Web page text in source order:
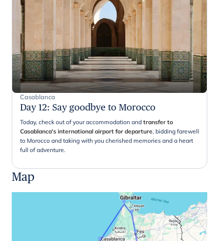
Casablanca
Day 12: Say goodbye to Morocco
Today, check out of your accommodation and transfer to
Casablanca's international airport for departure, bidding farewell
to Morocco and taking with you cherished memories and a heart
full of adventure.
Map